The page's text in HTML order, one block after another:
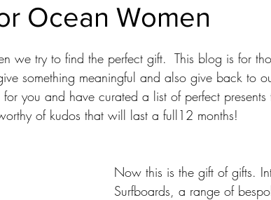
Ocean Women
we try to find the perfect gift.  This blog is for
something meaningful and also give back to
you and have curated a list of perfect
of kudos that will last a full12 months!
Now this is the gift of gifts.
Surfboards, a range of